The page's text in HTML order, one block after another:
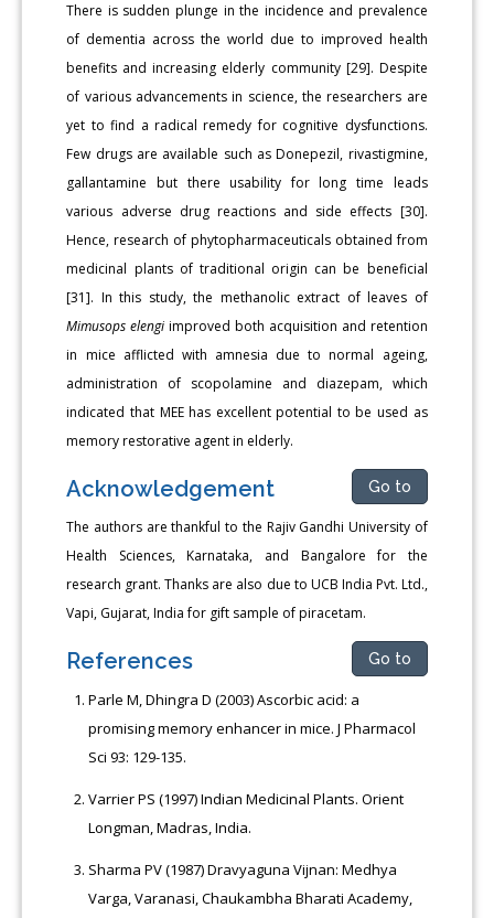
There is sudden plunge in the incidence and prevalence
of dementia across the world due to improved health
benefits and increasing elderly community [29]. Despite
of various advancements in science, the researchers are
yet to find a radical remedy for cognitive dysfunctions.
Few drugs are available such as Donepezil, rivastigmine,
gallantamine but there usability for long time leads
various adverse drug reactions and side effects [30].
Hence, research of phytopharmaceuticals obtained from
medicinal plants of traditional origin can be beneficial
[31]. In this study, the methanolic extract of leaves of
Mimusops elengi improved both acquisition and retention
in mice afflicted with amnesia due to normal ageing,
administration of scopolamine and diazepam, which
indicated that MEE has excellent potential to be used as
memory restorative agent in elderly.
Acknowledgement Go to
The authors are thankful to the Rajiv Gandhi University of
Health Sciences, Karnataka, and Bangalore for the
research grant. Thanks are also due to UCB India Pvt. Ltd.,
Vapi, Gujarat, India for gift sample of piracetam.
References Go to
Parle M, Dhingra D (2003) Ascorbic acid: a
promising memory enhancer in mice. J Pharmacol
Sci 93: 129-135.
Varrier PS (1997) Indian Medicinal Plants. Orient
Longman, Madras, India.
Sharma PV (1987) Dravyaguna Vijnan: Medhya
Varga, Varanasi, Chaukambha Bharati Academy,